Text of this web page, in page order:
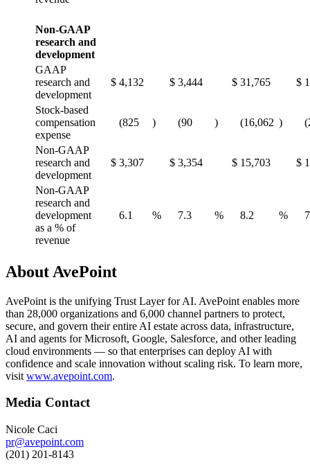
Non-GAAP
research and
development
GAAP
research and
development
$ 4,132 $ 3,444 $ 31,765 $
Stock-based
compensation
expense
(825 ) (90 ) (16,062 )
Non-GAAP
research and
development
$ 3,307 $ 3,354 $ 15,703 $
Non-GAAP
research and
development
as a % of
revenue
6.1 % 7.3 % 8.2 %
About AvePoint
AvePoint is the unifying Trust Layer for AI. AvePoint enables more
than 28,000 organizations and 6,000 channel partners to protect,
secure, and govern their entire AI estate across data, infrastructure,
AI and agents for Microsoft, Google, Salesforce, and other leading
cloud environments — so that enterprises can deploy AI with
confidence and scale innovation without scaling risk. To learn more,
visit www.avepoint.com.
Media Contact
Nicole Caci
pr@avepoint.com
(201) 201-8143